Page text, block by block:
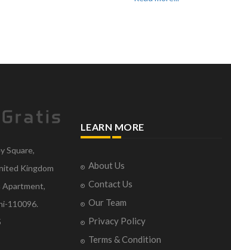
Square,
Kingdom
Apartment,
110096.
LEARN MORE
About Us
Contact Us
Our Team
Privacy Policy
Terms & Condition